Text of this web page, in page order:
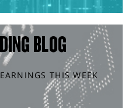
BLOG
THIS WEEK